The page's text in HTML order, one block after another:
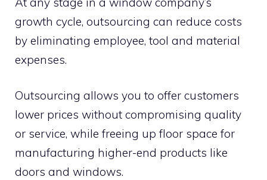
growth cycle, outsourcing can reduce costs
by eliminating employee, tool and material
expenses.
Outsourcing allows you to offer customers
lower prices without compromising quality
or service, while freeing up floor space for
manufacturing higher-end products like
doors and windows.